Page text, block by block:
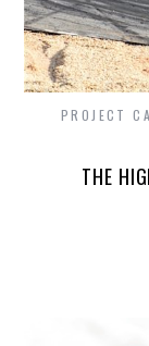
PROJECT
THE